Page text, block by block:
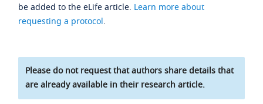
be added to the eLife article. Learn more about
requesting a protocol.
Please do not request that authors share details that
are already available in their research article.